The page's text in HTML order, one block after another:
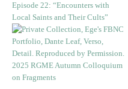
Episode 22: “Encounters with
Local Saints and Their Cults”
2025 RGME Autumn Colloquium
on Fragments